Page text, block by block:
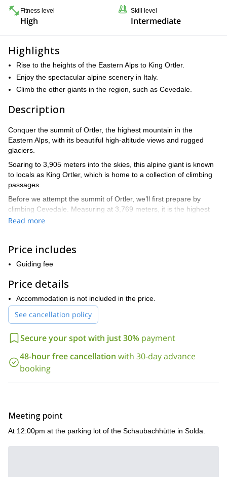
Fitness level
High
Skill level
Intermediate
Highlights
Rise to the heights of the Eastern Alps to King Ortler.
Enjoy the spectacular alpine scenery in Italy.
Climb the other giants in the region, such as Cevedale.
Description
Conquer the summit of Ortler, the highest mountain in the
Eastern Alps, with its beautiful high-altitude views and rugged
glaciers.
Soaring to 3,905 meters into the skies, this alpine giant is known
to locals as King Ortler, which is home to a collection of climbing
passages.
Before we attempt the summit of Ortler, we’ll first prepare by
climbing Cevedale. Measuring at 3,769 meters, it is the highest
mountain in the Italian province of Trentino.
to the altitude and allows us some spectacular scenery.
Due to the level of difficulty for this 4-day ascent, potential
well as being technically competent with crampons.
Get in touch now to reserve your place in the beautiful Eastern
Alps to conquer its highest mountain, King Ortler.
Read more
Price includes
Guiding fee
Price details
Accommodation is not included in the price.
See cancellation policy
Secure your spot with just 30% payment
48-hour free cancellation with 30-day advance
booking
Meeting point
At 12:00pm at the parking lot of the Schaubachhütte in Solda.